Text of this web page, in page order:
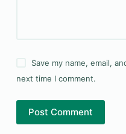
Save my name, email,
next time I comment.
Post Comment